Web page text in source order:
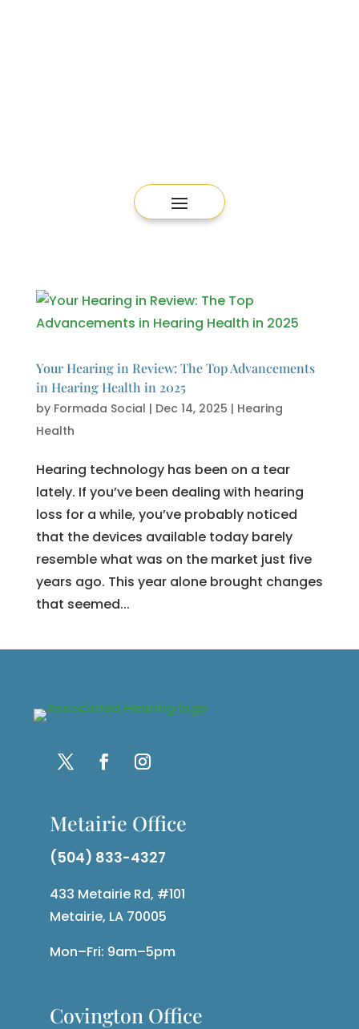
Your Hearing in Review: The Top Advancements
in Hearing Health in 2025
by Formada Social | Dec 14, 2025 | Hearing
Health
Hearing technology has been on a tear
lately. If you’ve been dealing with hearing
loss for a while, you’ve probably noticed
that the devices available today barely
resemble what was on the market just five
years ago. This year alone brought changes
that seemed...
Metairie Office
(504) 833-4327
433 Metairie Rd, #101
Metairie, LA 70005
Mon–Fri: 9am–5pm
Covington Office